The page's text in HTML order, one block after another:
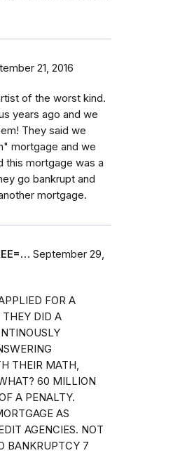
21, 2016
of the worst kind.
years ago and we
They said we
mortgage and we
this mortgage was a
go bankrupt and
mortgage.
September 29,
FOR A
DID A
THEIR MATH,
60 MILLION
A PENALTY.
AS
AGENCIES. NOT
BANKRUPTCY 7